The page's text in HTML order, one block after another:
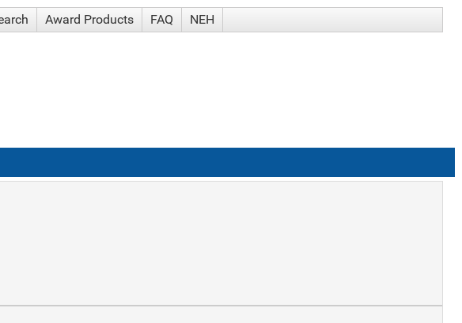
Award Products FAQ NEH